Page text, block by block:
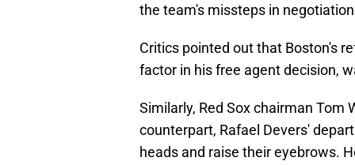
the team's missteps in
Critics pointed out that Boston's
factor in his free agent decision,
Similarly, Red Sox chairman Tom
counterpart, Rafael Devers'
heads and raise their eyebrows.